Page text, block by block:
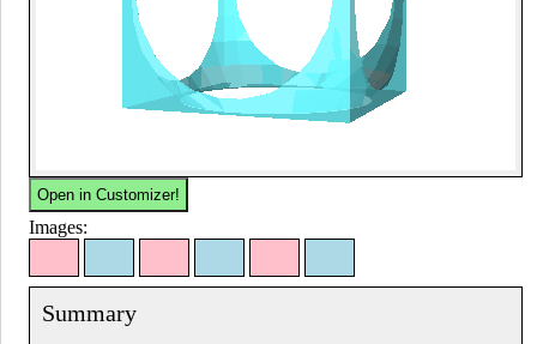
Images:
Summary